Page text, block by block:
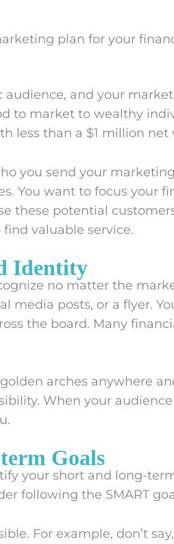
plan for your
and your
to market to wealthy
less than a $1 million net
you send your
You want to focus your
these potential
valuable service.
Identity
no matter the
media posts, or a flyer.
the board. Many
arches anywhere
When your
Goals
your short and long-
following the SMART
For example, don’t